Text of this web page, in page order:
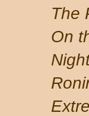
The
On